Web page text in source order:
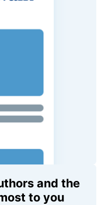
and the
to you